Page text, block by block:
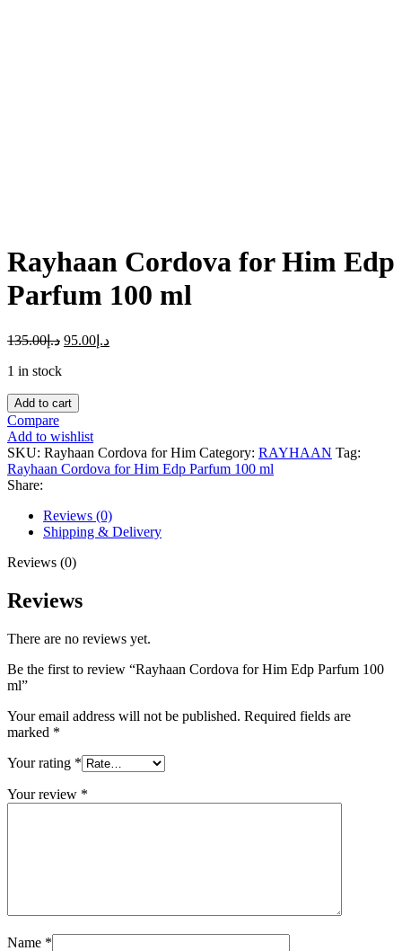
Rayhaan Cordova for Him Edp
Parfum 100 ml
د.إ135.00 د.إ 95.00
1 in stock
Rayhaan
Cordova
for
Him
Edp
Parfum
quantity
Add to cart
Compare
Add to wishlist
SKU: Rayhaan Cordova for Him Category: RAYHAAN Tag:
Rayhaan Cordova for Him Edp Parfum 100 ml
Share:
Reviews (0)
Shipping & Delivery
Reviews (0)
Reviews
There are no reviews yet.
Be the first to review “Rayhaan Cordova for Him Edp Parfum 100
ml”
Your email address will not be published. Required fields are
marked *
Your rating *
Your review *
Name *